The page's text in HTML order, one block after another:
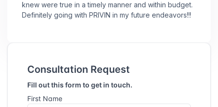
knew were true in a timely manner and within budget.
Definitely going with PRIVIN in my future endeavors!!!